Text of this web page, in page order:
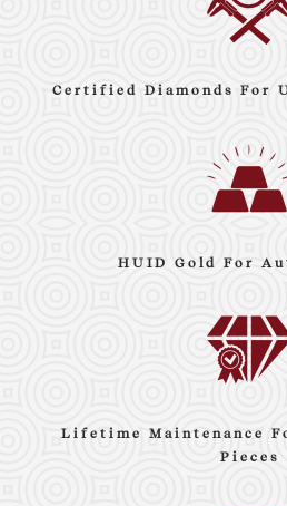
Certified Diamonds For
HUID Gold For
Lifetime Maintenance
Pieces